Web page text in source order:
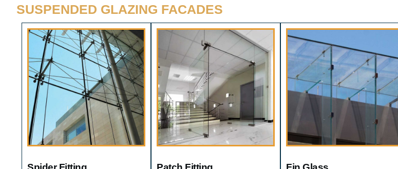
SUSPENDED GLAZING FACADES